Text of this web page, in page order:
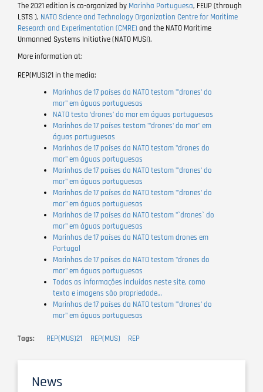
The 2021 edition is co-organized by Marinha Portuguesa, FEUP(through
LSTS ), NATO Science and Technology Organization Centre for Maritime
Research and Experimentation (CMRE) and the NATO Maritime
Unmanned Systems Initiative (NATO MUSI).
More information at:
REP(MUS)21 in the media:
Marinhas de 17 países da NATO testam "'drones' do
mar" em águas portuguesas
NATO testa ‘drones’ do mar em águas portuguesas
Marinhas de 17 países testam "'drones' do mar" em
águas portuguesas
Marinhas de 17 países da NATO testam "drones do
mar" em águas portuguesas
Marinhas de 17 países da NATO testam "'drones' do
mar" em águas portuguesas
Marinhas de 17 países da NATO testam "'drones' do
mar" em águas portuguesas
Marinhas de 17 países da NATO testam "`drones` do
mar" em águas portuguesas
Marinhas de 17 países da NATO testam drones em
Portugal
Marinhas de 17 países da NATO testam "drones do
mar" em águas portuguesas
Todas as informações incluídas neste site, como
texto e imagens são propriedade…
Marinhas de 17 países da NATO testam "'drones' do
mar" em águas portuguesas
Tags REP(MUS)21 REP(MUS) REP
News